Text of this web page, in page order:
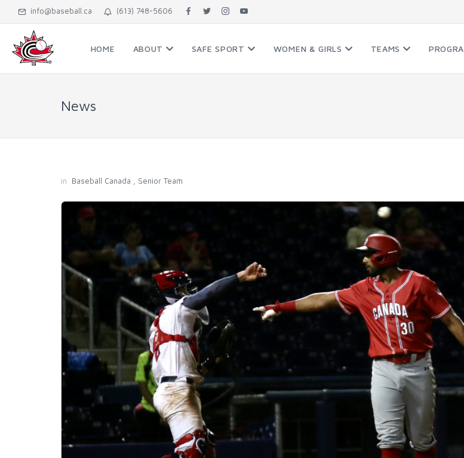
info@baseball.ca (613) 748-5606
HOME ABOUT SAFE SPORT WOMEN & GIRLS TEAMS
News
in Baseball Canada Senior Team